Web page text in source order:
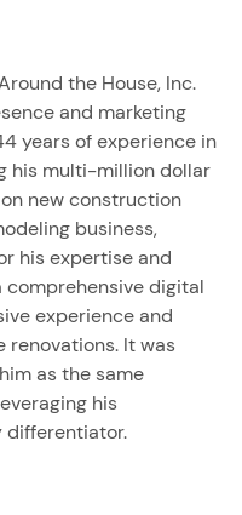
the House, Inc.
and marketing
years of experience in
his multi-million dollar
new construction
business,
his expertise and
comprehensive digital
experience and
renovations. It was
as the same
his
differentiator.